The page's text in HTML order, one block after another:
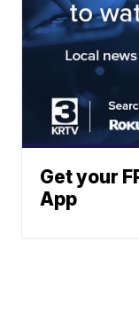
Get your
App